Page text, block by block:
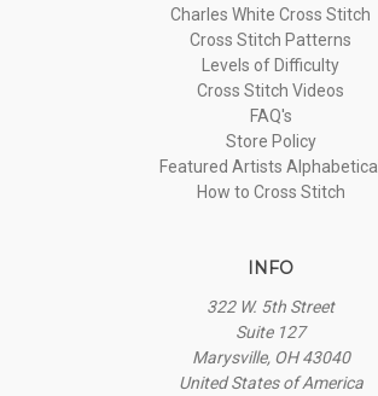
Charles White Cross Stitch
Cross Stitch Patterns
Levels of Difficulty
Cross Stitch Videos
FAQ's
Store Policy
Featured Artists Alphabetical
How to Cross Stitch
INFO
322 W. 5th Street
Suite 127
Marysville, OH 43040
United States of America